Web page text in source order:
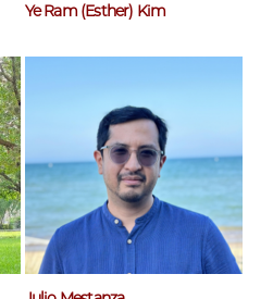
Ye Ram (Esther) Kim